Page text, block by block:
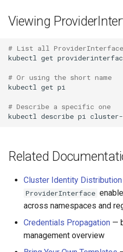
Viewing
# List all
kubectl get
# Or using the short name
kubectl get pi
# Describe a specific one
kubectl describe pi
Related
Cluster Identity Distribution
ProviderInterface
across namespaces and
Credentials Propagation —
management overview